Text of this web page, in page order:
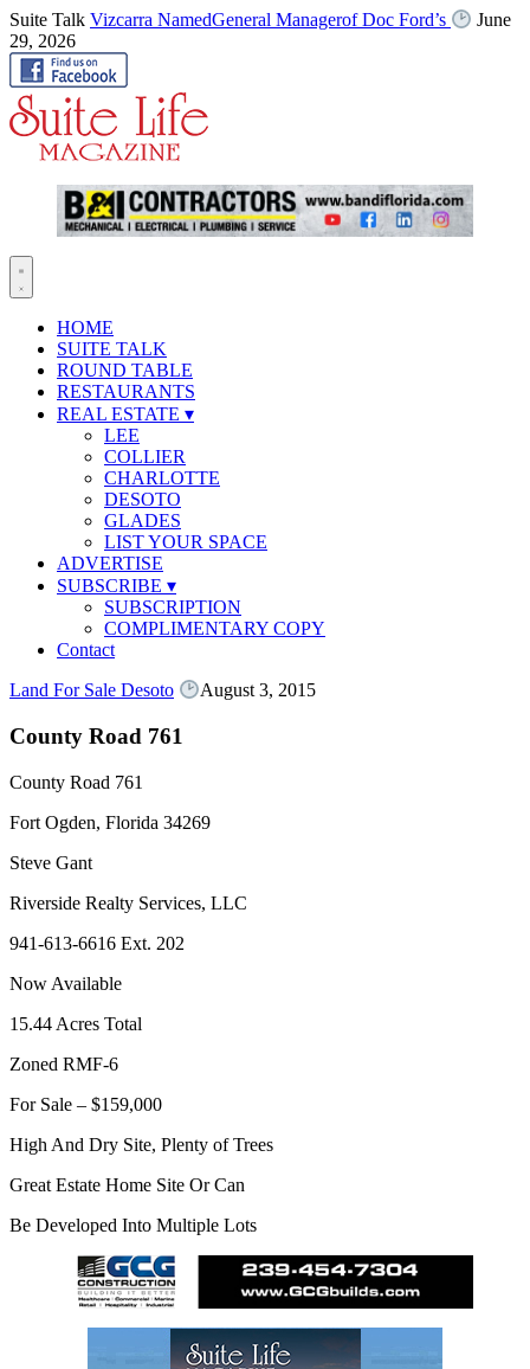
Suite Talk Vizcarra NamedGeneral Managerof Doc Ford’s
June
29, 2026
HOME
SUITE TALK
ROUND TABLE
RESTAURANTS
REAL ESTATE ▾
LEE
COLLIER
CHARLOTTE
DESOTO
GLADES
LIST YOUR SPACE
ADVERTISE
SUBSCRIBE ▾
SUBSCRIPTION
COMPLIMENTARY COPY
Contact
Land For Sale Desoto August 3, 2015
County Road 761
County Road 761
Fort Ogden, Florida 34269
Steve Gant
Riverside Realty Services, LLC
941-613-6616 Ext. 202
Now Available
15.44 Acres Total
Zoned RMF-6
For Sale – $159,000
High And Dry Site, Plenty of Trees
Great Estate Home Site Or Can
Be Developed Into Multiple Lots